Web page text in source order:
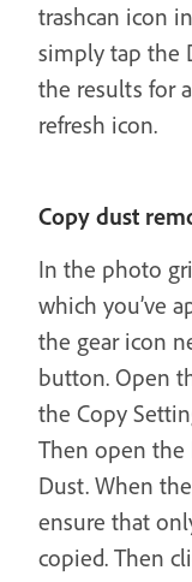
trashcan icon
simply tap the
the results for
refresh icon.
Copy dust
In the photo
which you’ve
the gear icon
button. Open
the Copy
Then open the
Dust. When
ensure that
copied. Then